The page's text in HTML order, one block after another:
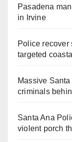
Pasadena
in Irvine
Police recover
targeted
Massive
criminals
Santa Ana
violent porch